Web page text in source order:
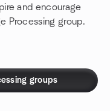
and encourage
Processing group.
groups